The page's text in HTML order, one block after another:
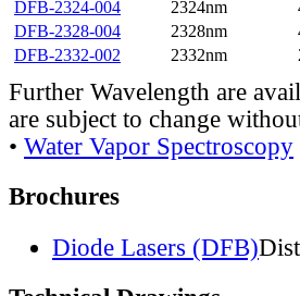
DFB-2324-004
2324nm
DFB-2328-004
2328nm
DFB-2332-002
2332nm
Further Wavelength are
are subject to change
• Water Vapor Spectroscopy
Brochures
Diode Lasers (DFB)